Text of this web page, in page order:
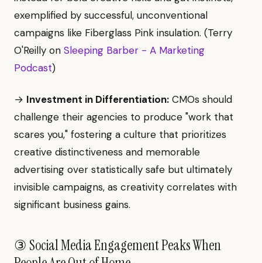
exemplified by successful, unconventional
campaigns like Fiberglass Pink insulation. (Terry
O'Reilly on Sleeping Barber - A Marketing
Podcast)
→ Investment in Differentiation: CMOs should
challenge their agencies to produce "work that
scares you," fostering a culture that prioritizes
creative distinctiveness and memorable
advertising over statistically safe but ultimately
invisible campaigns, as creativity correlates with
significant business gains.
③ Social Media Engagement Peaks When